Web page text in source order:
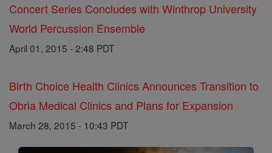
Concert Series Concludes with Winthrop University
World Percussion Ensemble
April 01, 2015 - 2:48 PDT
Birth Choice Health Clinics Announces Transition to
Obria Medical Clinics and Plans for Expansion
March 28, 2015 - 10:43 PDT